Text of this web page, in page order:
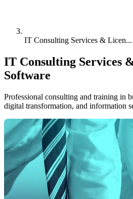
IT Consulting Services & Licen...
IT Consulting Services
Software
Professional consulting and training in
digital transformation, and information